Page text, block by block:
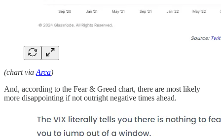
(chart via Arca)
And, according to the Fear & Greed chart, there are most likely
more disappointing if not outright negative times ahead.